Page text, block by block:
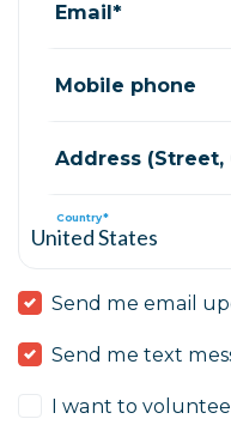
Email*
Mobile phone
Address (Street,
Country*
Send me email
Send me text
I want to